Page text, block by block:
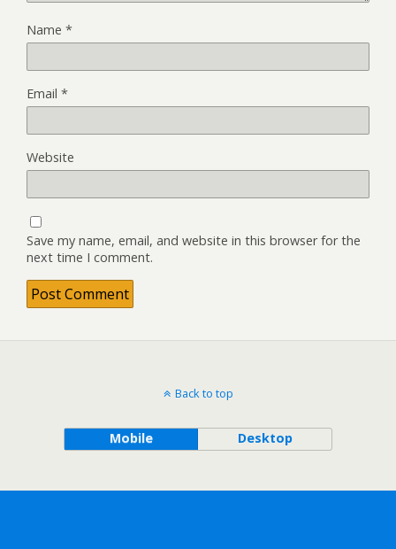
Name *
Email *
Website
Save my name, email, and website in this browser for the
next time I comment.
Back to top
Mobile Desktop